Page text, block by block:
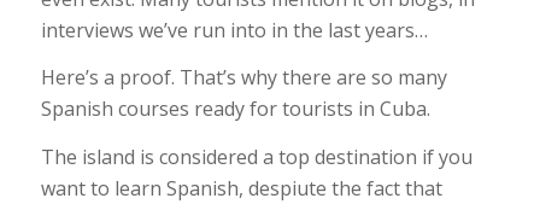
interviews we’ve run into in the last years…
Here’s a proof. That’s why there are so many
Spanish courses ready for tourists in Cuba.
The island is considered a top destination if you
want to learn Spanish, despiute the fact that